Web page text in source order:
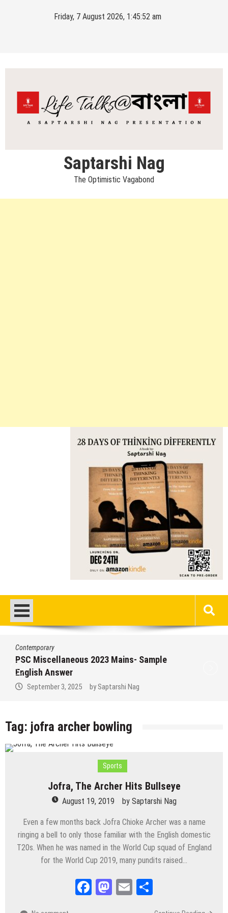
Friday, 7 August 2026, 1:45:52 am
Saptarshi Nag
The Optimistic Vagabond
Contemporary
PSC Miscellaneous 2023 Mains- Sample
English Answer
September 3, 2025 by Saptarshi Nag
Tag: jofra archer bowling
Sports
Jofra, The Archer Hits Bullseye
August 19, 2019 by Saptarshi Nag
Even a few months back Jofra Chioke Archer was a name
ringing a bell to only those familiar with the English domestic
T20s. When he was named in the World Cup squad of England
for the World Cup 2019, many pundits raised…
Facebook
Mastodon
Email